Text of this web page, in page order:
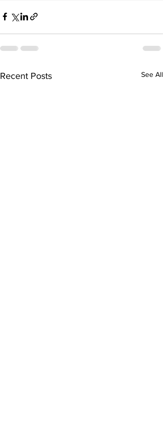
Recent Posts See All